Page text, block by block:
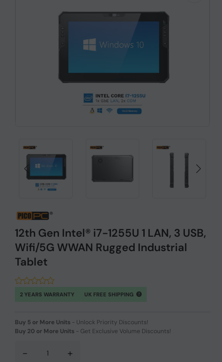
12th Gen Intel® i7-1255U 1 LAN, 3 USB,
Wifi/5G WWAN Rugged Industrial
Tablet
2 YEARS WARRANTY UK FREE SHIPPING
Buy 5 or More Units - Unlock Priority Discounts!
Buy 20 or More Units - Get Exclusive Volume Discounts!
- +